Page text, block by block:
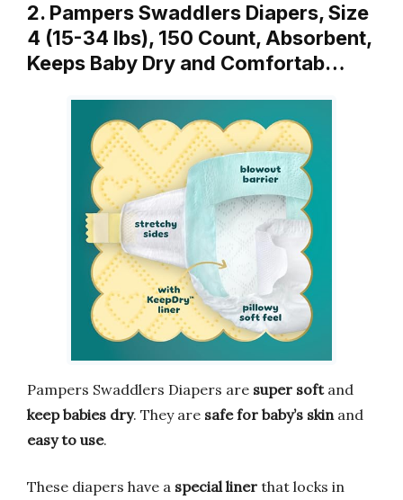
2. Pampers Swaddlers Diapers, Size
4 (15-34 lbs), 150 Count, Absorbent,
Keeps Baby Dry and Comfortab…
Pampers Swaddlers Diapers are super softand
keep babies dry. They are safe for baby’s skin and
easy to use.
These diapers have a special liner that locks in